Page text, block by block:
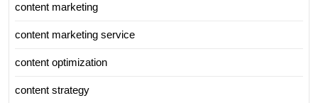
content marketing
content marketing service
content optimization
content strategy